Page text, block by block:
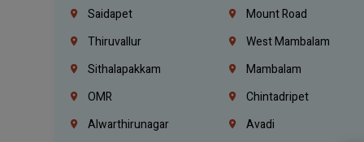
Saidapet
Mount Road
Thiruvallur
West Mambalam
Sithalapakkam
Mambalam
OMR
Chintadripet
Alwarthirunagar
Avadi